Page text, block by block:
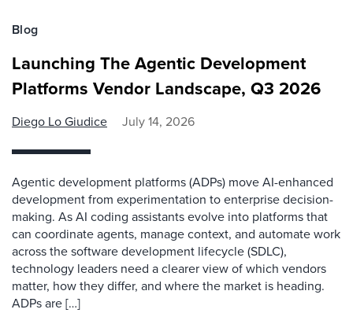
Blog
Launching The Agentic Development
Platforms Vendor Landscape, Q3 2026
Diego Lo Giudice July 14, 2026
Agentic development platforms (ADPs) move AI-enhanced
development from experimentation to enterprise decision-
making. As AI coding assistants evolve into platforms that
can coordinate agents, manage context, and automate work
across the software development lifecycle (SDLC),
technology leaders need a clearer view of which vendors
matter, how they differ, and where the market is heading.
ADPs are […]